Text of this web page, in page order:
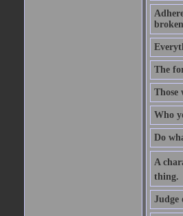
The
Those
Who
Do
A
thing.
Judge